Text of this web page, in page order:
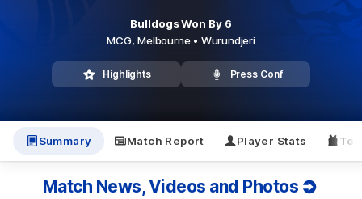
Bulldogs Won By 6
MCG,Melbourne • Wurundjeri
Highlights Press Conf
Summary Match Report Player Stats
Match News, Videos and Photos